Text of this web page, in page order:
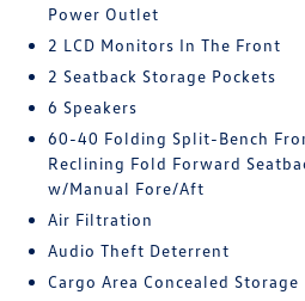
Power Outlet
2 LCD Monitors In The Front
2 Seatback Storage Pockets
6 Speakers
60-40 Folding Split-Bench
Reclining Fold Forward
w/Manual Fore/Aft
Air Filtration
Audio Theft Deterrent
Cargo Area Concealed Storage